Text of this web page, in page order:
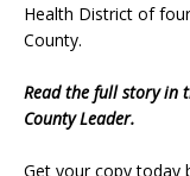
Health District of
County.
Read the full story in
County Leader.
Get your copy today